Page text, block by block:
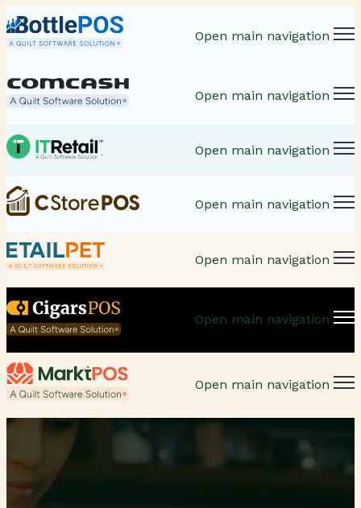
Open main navigation
Open main navigation
Open main navigation
Open main navigation
Open main navigation
Open main navigation
Open main navigation